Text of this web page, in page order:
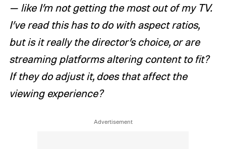
— like I’m not getting the most out of my TV.
I’ve read this has to do with aspect ratios,
but is it really the director’s choice, or are
streaming platforms altering content to fit?
If they do adjust it, does that affect the
viewing experience?